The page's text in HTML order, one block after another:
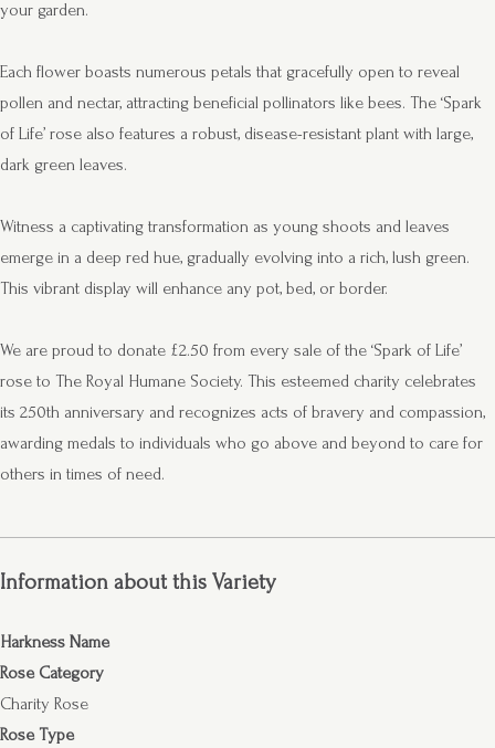
your garden.
Each flower boasts numerous petals that gracefully open to reveal
pollen and nectar, attracting beneficial pollinators like bees. The ‘Spark
of Life’ rose also features a robust, disease-resistant plant with large,
dark green leaves.
Witness a captivating transformation as young shoots and leaves
emerge in a deep red hue, gradually evolving into a rich, lush green.
This vibrant display will enhance any pot, bed, or border.
We are proud to donate £2.50 from every sale of the ‘Spark of Life’
rose to The Royal Humane Society. This esteemed charity celebrates
its 250th anniversary and recognizes acts of bravery and compassion,
awarding medals to individuals who go above and beyond to care for
others in times of need.
Information about this Variety
Harkness Name
Rose Category
Charity Rose
Rose Type